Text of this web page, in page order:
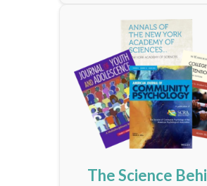
The Science